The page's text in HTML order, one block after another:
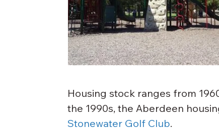
Housing stock ranges from
the 1990s, the Aberdeen
Stonewater Golf Club.